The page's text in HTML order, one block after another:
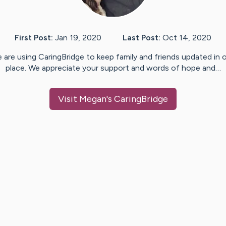
First Post: Jan 19, 2020 Last Post: Oct 14, 2020
are using CaringBridge to keep family and friends updated in
place. We appreciate your support and words of hope and…
Visit Megan's CaringBridge